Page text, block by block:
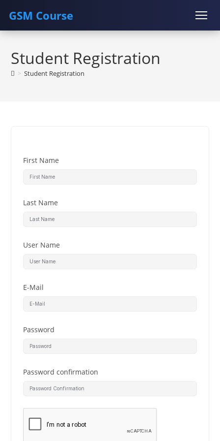
GSM Course
Skip
contentStudent Registration
> Student Registration
First Name
Last Name
User Name
E-Mail
Password
Password confirmation